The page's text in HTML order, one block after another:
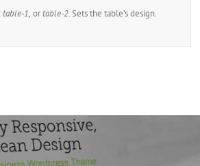
table-1, ortable-2. Sets the table’s design.